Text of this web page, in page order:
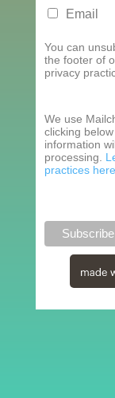
Email
You can
the footer of
privacy
We use
clicking
information
processing.
practices here.